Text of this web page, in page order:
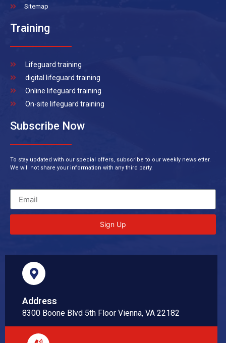
Sitemap
Training
Lifeguard training
digital lifeguard training
Online lifeguard training
On-site lifeguard training
Subscribe Now
To stay updated with our special offers, subscribe to our weekly newsletter.
We will not share your information with any third party.
Sign Up
Address
8300 Boone Blvd 5th Floor Vienna, VA 22182